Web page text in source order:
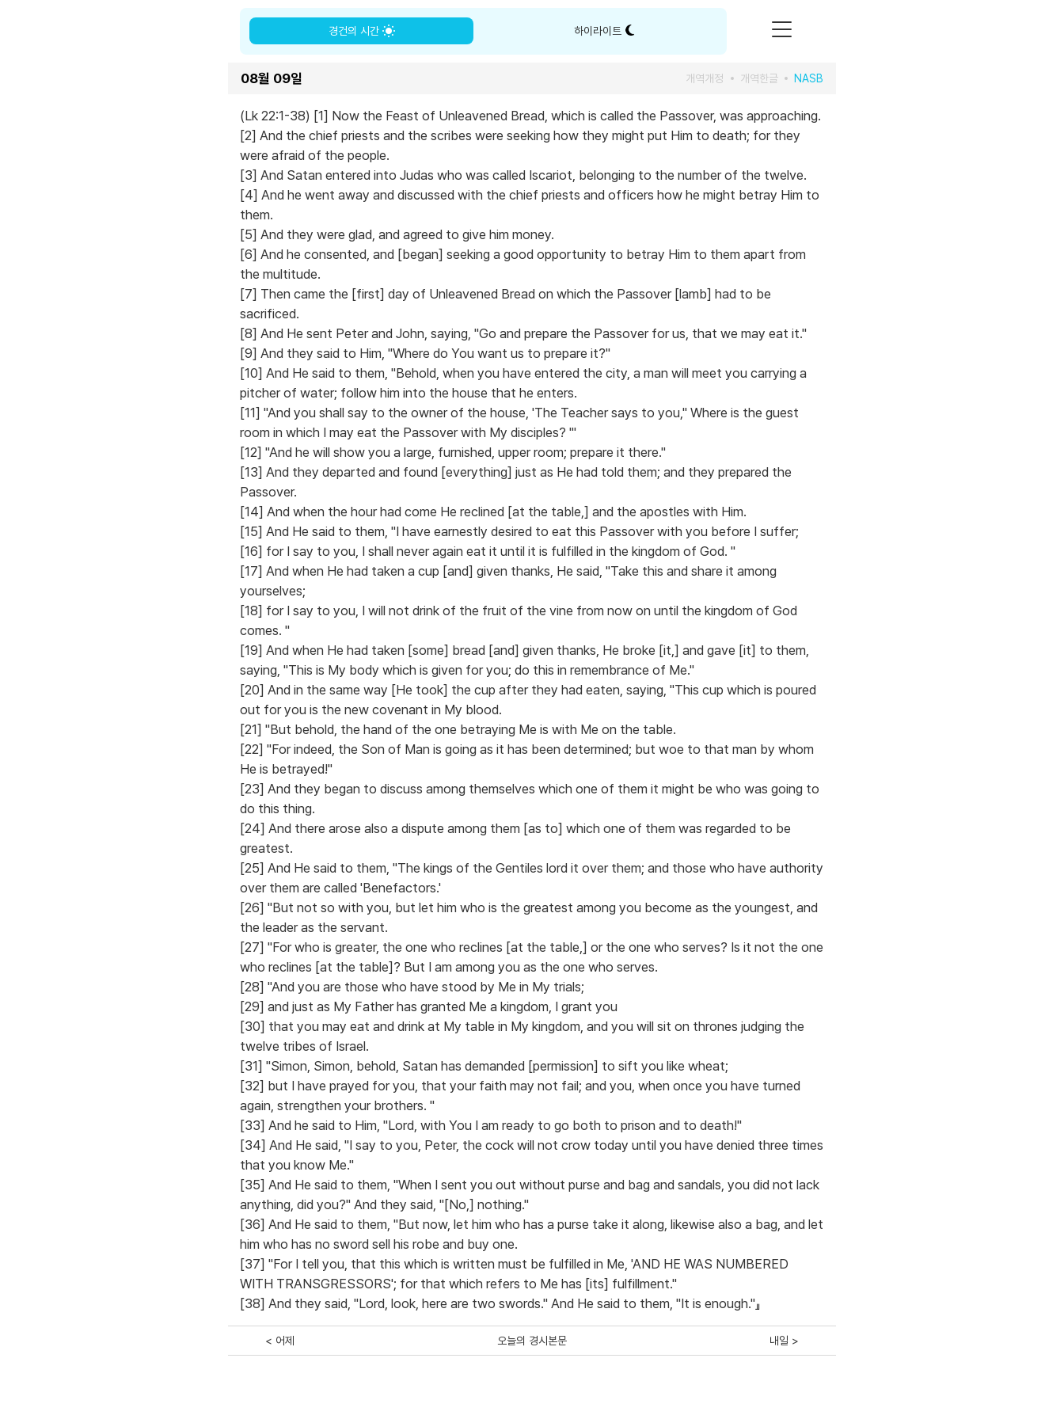
경건의 시간 하이라이트
08월 09일 개역개정 개역한글 NASB
(Lk 22:1-38) [1] Now the Feast of Unleavened Bread, which is called the Passover, was approaching.
[2] And the chief priests and the scribes were seeking how they might put Him to death; for they
were afraid of the people.
[3] And Satan entered into Judas who was called Iscariot, belonging to the number of the twelve.
[4] And he went away and discussed with the chief priests and officers how he might betray Him to
them.
[5] And they were glad, and agreed to give him money.
[6] And he consented, and [began] seeking a good opportunity to betray Him to them apart from
the multitude.
[7] Then came the [first] day of Unleavened Bread on which the Passover [lamb] had to be
sacrificed.
[8] And He sent Peter and John, saying, "Go and prepare the Passover for us, that we may eat it."
[9] And they said to Him, "Where do You want us to prepare it?"
[10] And He said to them, "Behold, when you have entered the city, a man will meet you carrying a
pitcher of water; follow him into the house that he enters.
[11] "And you shall say to the owner of the house, 'The Teacher says to you," Where is the guest
room in which I may eat the Passover with My disciples? "'
[12] "And he will show you a large, furnished, upper room; prepare it there."
[13] And they departed and found [everything] just as He had told them; and they prepared the
Passover.
[14] And when the hour had come He reclined [at the table,] and the apostles with Him.
[15] And He said to them, "I have earnestly desired to eat this Passover with you before I suffer;
[16] for I say to you, I shall never again eat it until it is fulfilled in the kingdom of God. "
[17] And when He had taken a cup [and] given thanks, He said, "Take this and share it among
yourselves;
[18] for I say to you, I will not drink of the fruit of the vine from now on until the kingdom of God
comes. "
[19] And when He had taken [some] bread [and] given thanks, He broke [it,] and gave [it] to them,
saying, "This is My body which is given for you; do this in remembrance of Me."
[20] And in the same way [He took] the cup after they had eaten, saying, "This cup which is poured
out for you is the new covenant in My blood.
[21] "But behold, the hand of the one betraying Me is with Me on the table.
[22] "For indeed, the Son of Man is going as it has been determined; but woe to that man by whom
He is betrayed!"
[23] And they began to discuss among themselves which one of them it might be who was going to
do this thing.
[24] And there arose also a dispute among them [as to] which one of them was regarded to be
greatest.
[25] And He said to them, "The kings of the Gentiles lord it over them; and those who have authority
over them are called 'Benefactors.'
[26] "But not so with you, but let him who is the greatest among you become as the youngest, and
the leader as the servant.
[27] "For who is greater, the one who reclines [at the table,] or the one who serves? Is it not the one
who reclines [at the table]? But I am among you as the one who serves.
[28] "And you are those who have stood by Me in My trials;
[29] and just as My Father has granted Me a kingdom, I grant you
[30] that you may eat and drink at My table in My kingdom, and you will sit on thrones judging the
twelve tribes of Israel.
[31] "Simon, Simon, behold, Satan has demanded [permission] to sift you like wheat;
[32] but I have prayed for you, that your faith may not fail; and you, when once you have turned
again, strengthen your brothers. "
[33] And he said to Him, "Lord, with You I am ready to go both to prison and to death!"
[34] And He said, "I say to you, Peter, the cock will not crow today until you have denied three times
that you know Me."
[35] And He said to them, "When I sent you out without purse and bag and sandals, you did not lack
anything, did you?" And they said, "[No,] nothing."
[36] And He said to them, "But now, let him who has a purse take it along, likewise also a bag, and let
him who has no sword sell his robe and buy one.
[37] "For I tell you, that this which is written must be fulfilled in Me, 'AND HE WAS NUMBERED
WITH TRANSGRESSORS'; for that which refers to Me has [its] fulfillment."
[38] And they said, "Lord, look, here are two swords." And He said to them, "It is enough."』
< 어제 오늘의 경시본문 내일 >